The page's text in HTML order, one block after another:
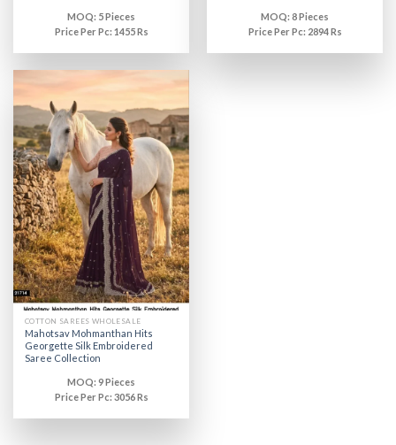
MOQ: 5 Pieces
Price Per Pc: 1455 Rs
MOQ: 8 Pieces
Price Per Pc: 2894 Rs
COTTON SAREES WHOLESALE
Mahotsav Mohmanthan Hits
Georgette Silk Embroidered
Saree Collection
MOQ: 9 Pieces
Price Per Pc: 3056 Rs